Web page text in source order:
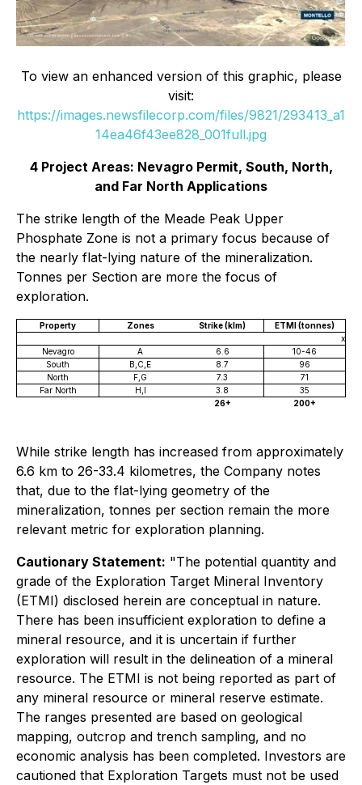
To view an enhanced version of this graphic, please
visit:
https://images.newsfilecorp.com/files/9821/293413_a1
14ea46f43ee828_001full.jpg
4 Project Areas: Nevagro Permit, South, North,
and Far North Applications
The strike length of the Meade Peak Upper
Phosphate Zone is not a primary focus because of
the nearly flat-lying nature of the mineralization.
Tonnes per Section are more the focus of
exploration.
Property Zones Strike (klm)
ETMI (tonnes)
x
Nevagro
A 6.6
10-46
South
B,C,E 8.7
96
North
F,G 7.3
71
Far North
H,I 3.8
35
26+
200+
While strike length has increased from approximately
6.6 km to 26-33.4 kilometres, the Company notes
that, due to the flat-lying geometry of the
mineralization, tonnes per section remain the more
relevant metric for exploration planning.
Cautionary Statement: "The potential quantity and
grade of the Exploration Target Mineral Inventory
(ETMI) disclosed herein are conceptual in nature.
There has been insufficient exploration to define a
mineral resource, and it is uncertain if further
exploration will result in the delineation of a mineral
resource. The ETMI is not being reported as part of
any mineral resource or mineral reserve estimate.
The ranges presented are based on geological
mapping, outcrop and trench sampling, and no
economic analysis has been completed. Investors are
cautioned that Exploration Targets must not be used